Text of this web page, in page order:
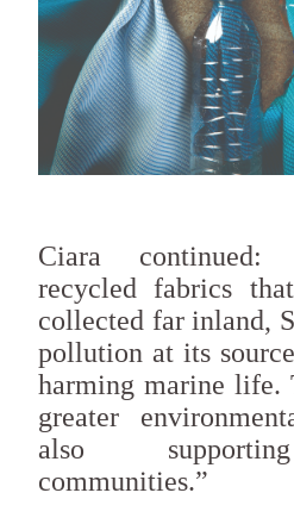
Ciara continued:
recycled fabrics
collected far inland,
pollution at its
harming marine life.
greater
also
communities.”